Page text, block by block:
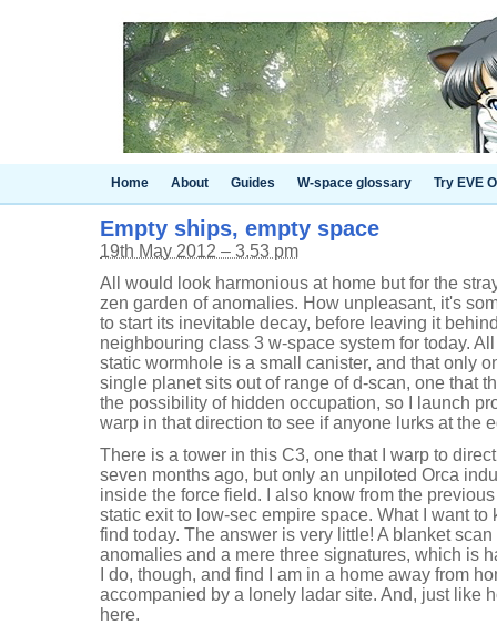
Home About Guides W-space glossary Try EVE
Empty ships, empty space
19th May 2012 – 3.53 pm
All would look harmonious at home but for the
zen garden of anomalies. How unpleasant, it's
to start its inevitable decay, before leaving it
neighbouring class 3 w-space system for today.
static wormhole is a small canister, and that only
single planet sits out of range of d-scan, one that
the possibility of hidden occupation, so I launch
warp in that direction to see if anyone lurks at the
There is a tower in this C3, one that I warp to
seven months ago, but only an unpiloted Orca
inside the force field. I also know from the
static exit to low-sec empire space. What I want
find today. The answer is very little! A blanket
anomalies and a mere three signatures, which is
I do, though, and find I am in a home away from
accompanied by a lonely ladar site. And, just like
here.